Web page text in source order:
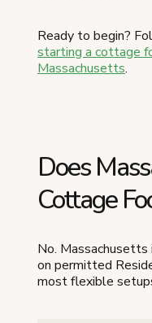
Ready to begin?
starting a cottage
Massachusetts.
Does
Cottage
No. Massachusetts
on permitted
most flexible